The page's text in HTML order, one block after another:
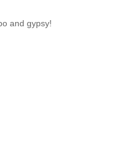
and gypsy!